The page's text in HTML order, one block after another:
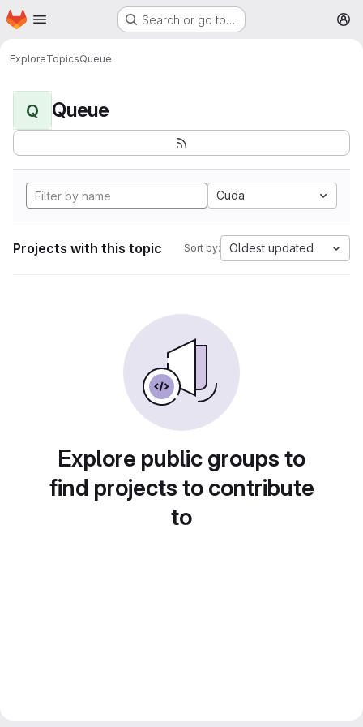
Skip to main content
Homepage Search or go to…
ExploreTopicsQueue
Q Queue
Cuda
Projects with this topic Sort by: Oldest updated
Explore public groups to
find projects to contribute
to